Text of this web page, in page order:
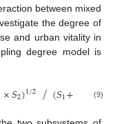
between mixed
the degree of
and urban vitality in
degree model is
×𝑆2)1/2 ⁄(𝑆1+ (9)